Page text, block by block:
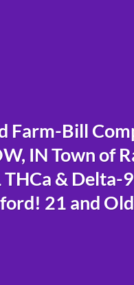
Farm-Bill
IN Town of
& Delta-
21 and